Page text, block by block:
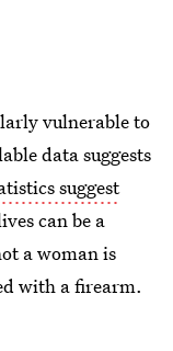
vulnerable to
data suggests
suggest
can be a
a woman is
with a firearm.